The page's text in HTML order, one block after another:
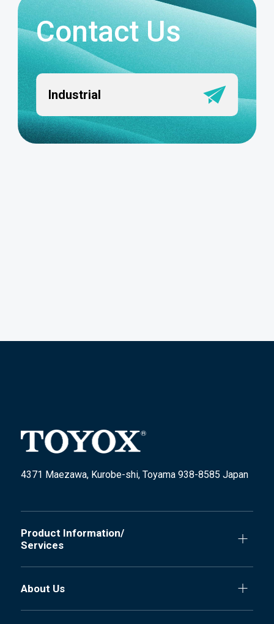
Contact Us
Industrial
4371 Maezawa, Kurobe-shi, Toyama 938-8585 Japan
Product Information/
Services
About Us